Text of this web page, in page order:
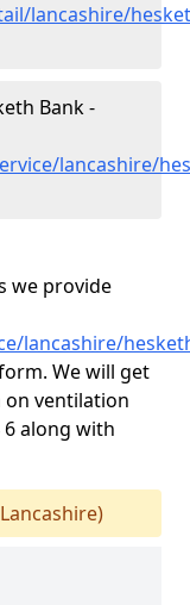
lancashire/
Bank -
lancashire/
we provide
lancashire/
We will get
ventilation
6 along with